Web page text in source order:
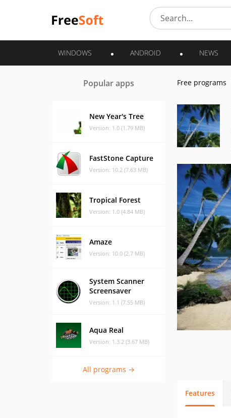
WINDOWS ANDROID NEWS
Popular apps
New Year's Tree
Version: 1.0 (1.79 MB)
FastStone Capture
Version: 10.2 (7.63 MB)
Tropical Forest
Version: 1.0 (4.84 MB)
Amaze
Version: 10.0 (2.7 MB)
System Scanner
Screensaver
Version: 1.1 (7.55 MB)
Aqua Real
Version: 1.3.2 (3.67 MB)
All programs →
Free programs
Features